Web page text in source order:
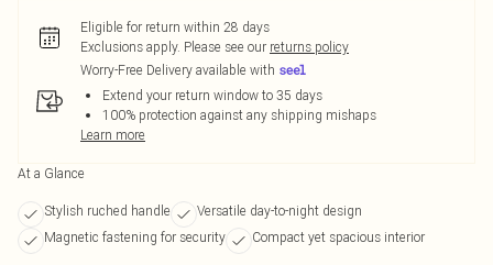
Eligible for return within 28 days
Exclusions apply. Please see our returns policy
Worry-Free Delivery available with
Extend your return window to 35 days
100% protection against any shipping mishaps
Learn more
At a Glance
Stylish ruched handle
Versatile day-to-night design
Magnetic fastening for security
Compact yet spacious interior